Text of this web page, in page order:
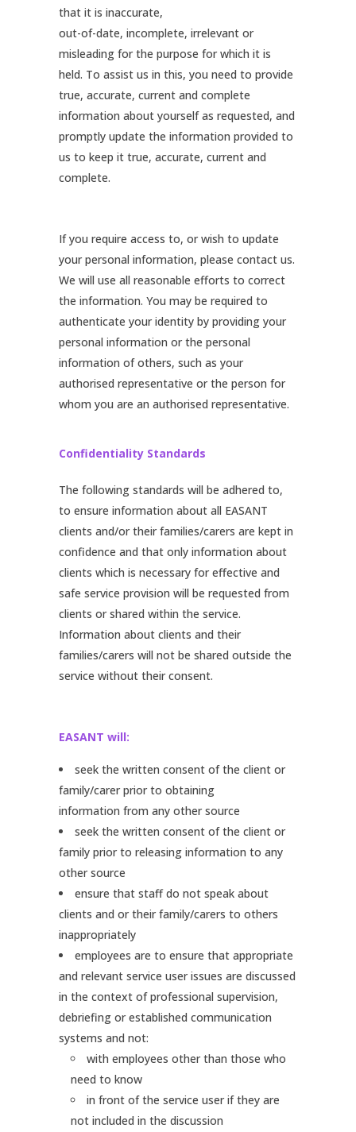
that it is inaccurate,
out-of-date, incomplete, irrelevant or
misleading for the purpose for which it is
held. To assist us in this, you need to provide
true, accurate, current and complete
information about yourself as requested, and
promptly update the information provided to
us to keep it true, accurate, current and
complete.
If you require access to, or wish to update
your personal information, please contact us.
We will use all reasonable efforts to correct
the information. You may be required to
authenticate your identity by providing your
personal information or the personal
information of others, such as your
authorised representative or the person for
whom you are an authorised representative.
Confidentiality Standards
The following standards will be adhered to,
to ensure information about all EASANT
clients and/or their families/carers are kept in
confidence and that only information about
clients which is necessary for effective and
safe service provision will be requested from
clients or shared within the service.
Information about clients and their
families/carers will not be shared outside the
service without their consent.
EASANT will:
seek the written consent of the client or
family/carer prior to obtaining
information from any other source
seek the written consent of the client or
family prior to releasing information to any
other source
ensure that staff do not speak about
clients and or their family/carers to others
inappropriately
employees are to ensure that appropriate
and relevant service user issues are discussed
in the context of professional supervision,
debriefing or established communication
systems and not:
with employees other than those who
need to know
in front of the service user if they are
not included in the discussion